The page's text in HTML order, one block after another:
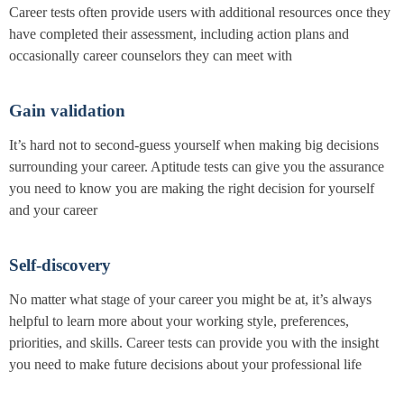
Career tests often provide users with additional resources once they
have completed their assessment, including action plans and
occasionally career counselors they can meet with
Gain validation
It’s hard not to second-guess yourself when making big decisions
surrounding your career. Aptitude tests can give you the assurance
you need to know you are making the right decision for yourself
and your career
Self-discovery
No matter what stage of your career you might be at, it’s always
helpful to learn more about your working style, preferences,
priorities, and skills. Career tests can provide you with the insight
you need to make future decisions about your professional life